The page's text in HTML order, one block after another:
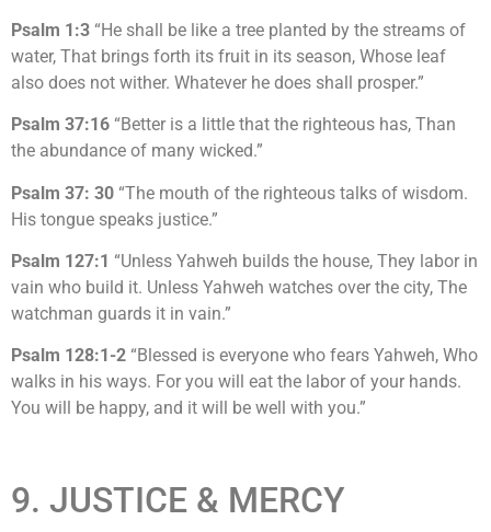
Psalm 1:3 “He shall be like a tree planted by the streams of
water, That brings forth its fruit in its season, Whose leaf
also does not wither. Whatever he does shall prosper.”
Psalm 37:16 “Better is a little that the righteous has, Than
the abundance of many wicked.”
Psalm 37: 30 “The mouth of the righteous talks of wisdom.
His tongue speaks justice.”
Psalm 127:1 “Unless Yahweh builds the house, They labor in
vain who build it. Unless Yahweh watches over the city, The
watchman guards it in vain.”
Psalm 128:1-2 “Blessed is everyone who fears Yahweh, Who
walks in his ways. For you will eat the labor of your hands.
You will be happy, and it will be well with you.”
9. JUSTICE & MERCY